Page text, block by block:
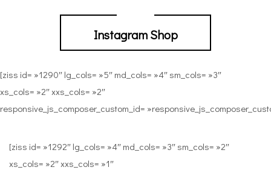
Instagram Shop
[ziss id= »1290″ lg_cols= »5″ md_cols= »4″ sm_cols= »3″
xs_cols= »2″ xxs_cols= »2″
responsive_js_composer_custom_id=
[ziss id= »1292″ lg_cols= »4″ md_cols= »3″ sm_cols= »2″
xs_cols= »2″ xxs_cols= »1″